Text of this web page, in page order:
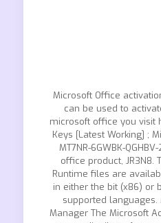
Microsoft Office
can be used to
microsoft office you visit
Keys [Latest Working] ;
MT7NR-6GWBK-
office product, JR3N8.
Runtime files are
in either the bit (x86) or
supported languages.
Manager The Microsoft